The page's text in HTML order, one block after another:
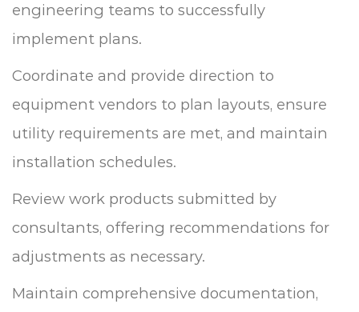
engineering teams to successfully
implement plans.
Coordinate and provide direction to
equipment vendors to plan layouts, ensure
utility requirements are met, and maintain
installation schedules.
Review work products submitted by
consultants, offering recommendations for
adjustments as necessary.
Maintain comprehensive documentation,